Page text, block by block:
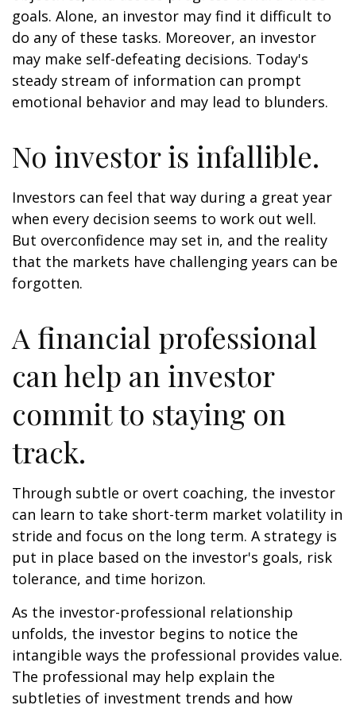
goals. Alone, an investor may find it difficult to
do any of these tasks. Moreover, an investor
may make self-defeating decisions. Today's
steady stream of information can prompt
emotional behavior and may lead to blunders.
No investor is infallible.
Investors can feel that way during a great year
when every decision seems to work out well.
But overconfidence may set in, and the reality
that the markets have challenging years can be
forgotten.
A financial professional
can help an investor
commit to staying on
track.
Through subtle or overt coaching, the investor
can learn to take short-term market volatility in
stride and focus on the long term. A strategy is
put in place based on the investor's goals, risk
tolerance, and time horizon.
As the investor-professional relationship
unfolds, the investor begins to notice the
intangible ways the professional provides value.
The professional may help explain the
subtleties of investment trends and how